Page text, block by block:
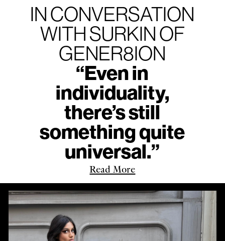
IN CONVERSATION
WITH SURKIN OF
GENER8ION
“Even in
individuality,
there’s still
something quite
universal.”
Read More